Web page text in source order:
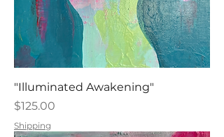
"Illuminated Awakening"
Price
$125.00
Shipping